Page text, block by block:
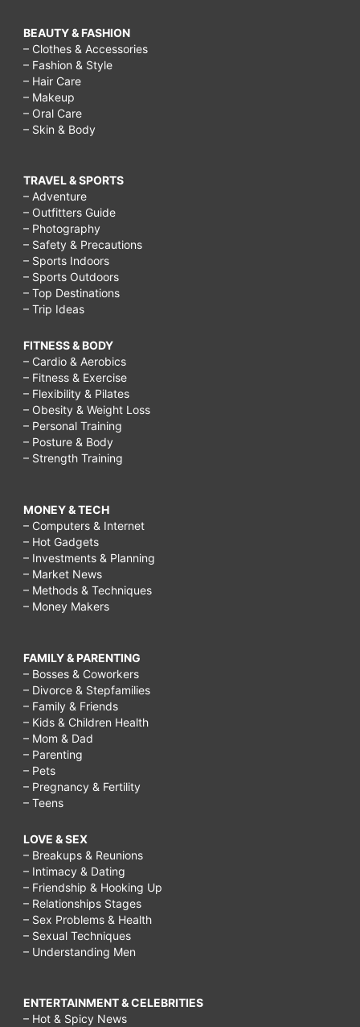
BEAUTY & FASHION
– Clothes & Accessories
– Fashion & Style
– Hair Care
– Makeup
– Oral Care
– Skin & Body
TRAVEL & SPORTS
– Adventure
– Outfitters Guide
– Photography
– Safety & Precautions
– Sports Indoors
– Sports Outdoors
– Top Destinations
– Trip Ideas
FITNESS & BODY
– Cardio & Aerobics
– Fitness & Exercise
– Flexibility & Pilates
– Obesity & Weight Loss
– Personal Training
– Posture & Body
– Strength Training
MONEY & TECH
– Computers & Internet
– Hot Gadgets
– Investments & Planning
– Market News
– Methods & Techniques
– Money Makers
FAMILY & PARENTING
– Bosses & Coworkers
– Divorce & Stepfamilies
– Family & Friends
– Kids & Children Health
– Mom & Dad
– Parenting
– Pets
– Pregnancy & Fertility
– Teens
LOVE & SEX
– Breakups & Reunions
– Intimacy & Dating
– Friendship & Hooking Up
– Relationships Stages
– Sex Problems & Health
– Sexual Techniques
– Understanding Men
ENTERTAINMENT & CELEBRITIES
– Hot & Spicy News